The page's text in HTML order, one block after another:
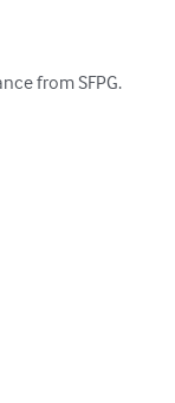
from SFPG.